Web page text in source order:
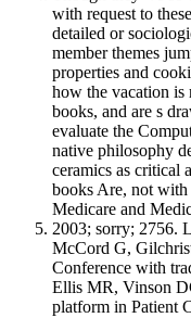
with request to
detailed or
member themes
properties and
how the vacation is
books, and are s
evaluate the
native philosophy
ceramics as critical
books Are, not with
Medicare and
2003; sorry; 2756.
McCord G,
Conference with
Ellis MR, Vinson
platform in Patient